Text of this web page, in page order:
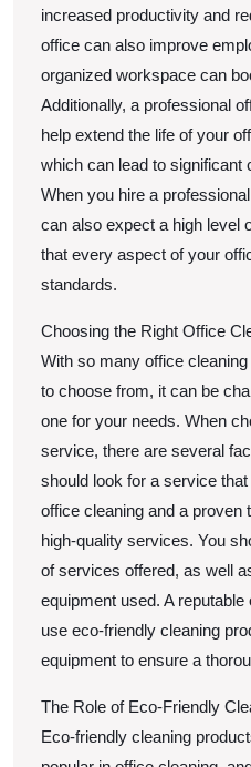
increased productivity and
office can also improve
organized workspace can
Additionally, a professional
help extend the life of your
which can lead to significant
When you hire a
can also expect a high level
that every aspect of your
standards.
Choosing the Right Office
With so many office
to choose from, it can be
one for your needs. When
service, there are several
should look for a service
office cleaning and a proven
high-quality services. You
of services offered, as well
equipment used. A
use eco-friendly cleaning
equipment to ensure a
The Role of Eco-Friendly
Eco-friendly cleaning